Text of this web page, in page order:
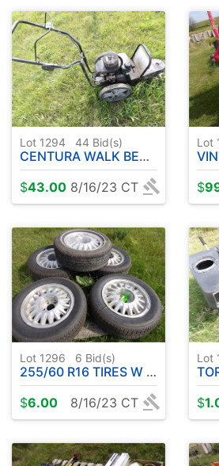
Lot 1294 44 Bid(s)
CENTURA WALK BEHIND
$43.00 8/16/23 CT
Lot
$
Lot 1296 6 Bid(s)
255/60 R16 TIRES W / 5 BOLT RIMS ( 5 )
$6.00 8/16/23 CT
Lot
$